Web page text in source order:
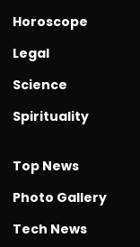
Horoscope
Legal
Science
Spirituality
Top News
Photo Gallery
Tech News